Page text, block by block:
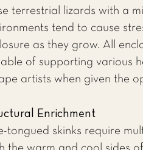
terrestrial lizards with a
tend to cause
as they grow. All
of supporting various
artists when given the
Enrichment
tongued skinks require